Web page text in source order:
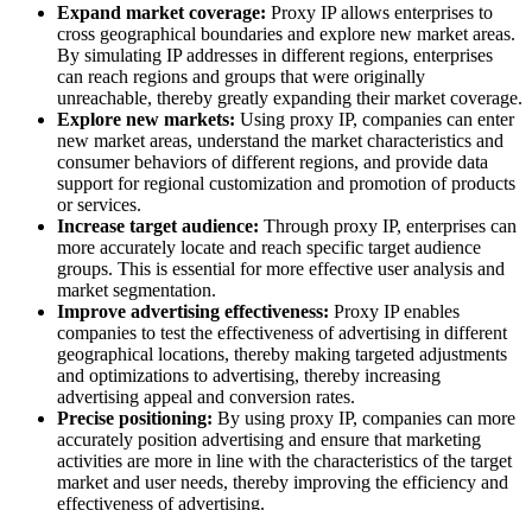
Expand market coverage: Proxy IP allows enterprises to
cross geographical boundaries and explore new market areas.
By simulating IP addresses in different regions, enterprises
can reach regions and groups that were originally
unreachable, thereby greatly expanding their market coverage.
Explore new markets: Using proxy IP, companies can enter
new market areas, understand the market characteristics and
consumer behaviors of different regions, and provide data
support for regional customization and promotion of products
or services.
Increase target audience: Through proxy IP, enterprises can
more accurately locate and reach specific target audience
groups. This is essential for more effective user analysis and
market segmentation.
Improve advertising effectiveness: Proxy IP enables
companies to test the effectiveness of advertising in different
geographical locations, thereby making targeted adjustments
and optimizations to advertising, thereby increasing
advertising appeal and conversion rates.
Precise positioning: By using proxy IP, companies can more
accurately position advertising and ensure that marketing
activities are more in line with the characteristics of the target
market and user needs, thereby improving the efficiency and
effectiveness of advertising.